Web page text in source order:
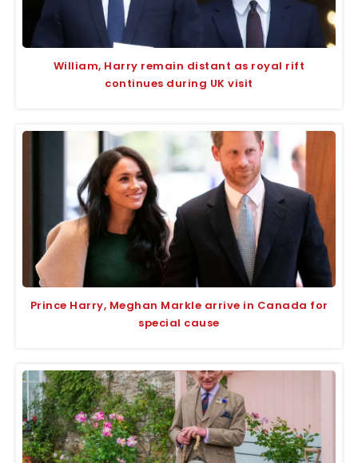
William, Harry remain distant as royal rift
continues during UK visit
Prince Harry, Meghan Markle arrive in Canada for
special cause